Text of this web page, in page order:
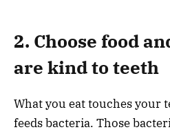
2. Choose food
are kind to teeth
What you eat touches your
feeds bacteria. Those